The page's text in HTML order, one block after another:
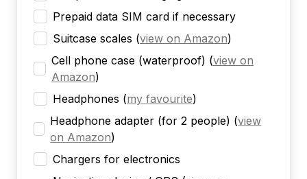
Prepaid data SIM card if necessary
Suitcase scales (view on Amazon)
Cell phone case (waterproof) (view on
Amazon)
Headphones (my favourite)
Headphone adapter (for 2 people) (view
on Amazon)
Chargers for electronics